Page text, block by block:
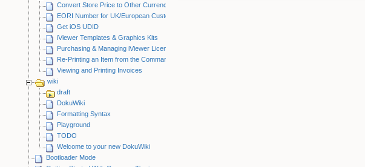
Convert Store Price to Other Currency
EORI Number for UK/European Customers
Get iOS UDID
iViewer Templates & Graphics Kits
Purchasing & Managing iViewer Licenses
Re-Printing an Item from the CommandFusion Blog
Viewing and Printing Invoices
wiki
draft
DokuWiki
Formatting Syntax
Playground
TODO
Welcome to your new DokuWiki
Bootloader Mode